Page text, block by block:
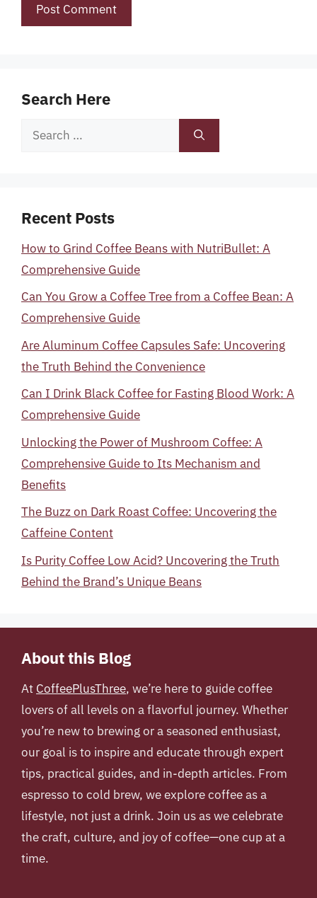
Search Here
Search
Recent Posts
How to Grind Coffee Beans with NutriBullet: A
Comprehensive Guide
Can You Grow a Coffee Tree from a Coffee Bean: A
Comprehensive Guide
Are Aluminum Coffee Capsules Safe: Uncovering
the Truth Behind the Convenience
Can I Drink Black Coffee for Fasting Blood Work: A
Comprehensive Guide
Unlocking the Power of Mushroom Coffee: A
Comprehensive Guide to Its Mechanism and
Benefits
The Buzz on Dark Roast Coffee: Uncovering the
Caffeine Content
Is Purity Coffee Low Acid? Uncovering the Truth
Behind the Brand’s Unique Beans
About this Blog
At CoffeePlusThree, we’re here to guide coffee
lovers of all levels on a flavorful journey. Whether
you’re new to brewing or a seasoned enthusiast,
our goal is to inspire and educate through expert
tips, practical guides, and in-depth articles. From
espresso to cold brew, we explore coffee as a
lifestyle, not just a drink. Join us as we celebrate
the craft, culture, and joy of coffee—one cup at a
time.